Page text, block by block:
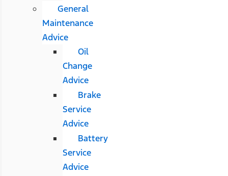
General
Maintenance
Advice
Oil
Change
Advice
Brake
Service
Advice
Battery
Service
Advice